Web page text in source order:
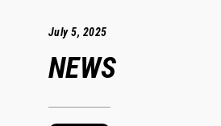
July 5, 2025
NEWS